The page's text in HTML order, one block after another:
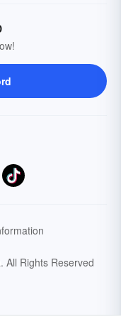
All Rights Reserved